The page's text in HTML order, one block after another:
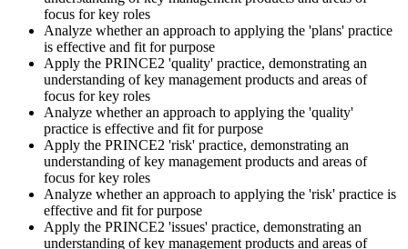
Earn the Credential and Plan Renewal
On passing, PeopleCert issues your PRINCE2 7 Practitioner digital
badge and certificate. The credential is valid for three years and
renewable through PeopleCert's continuous professional
development scheme or by re-sitting the exam , Invensis Learning
sends renewal reminders before your credential lapses.
focus for key roles
Analyze whether an approach to applying the 'plans' practice
is effective and fit for purpose
Apply the PRINCE2 'quality' practice, demonstrating an
understanding of key management products and areas of
focus for key roles
Analyze whether an approach to applying the 'quality'
practice is effective and fit for purpose
Apply the PRINCE2 'risk' practice, demonstrating an
understanding of key management products and areas of
focus for key roles
Analyze whether an approach to applying the 'risk' practice is
effective and fit for purpose
Apply the PRINCE2 'issues' practice, demonstrating an
understanding of key management products and areas of